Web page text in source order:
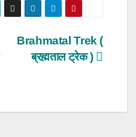
Brahmatal Trek (
ब्रह्मताल ट्रेक )